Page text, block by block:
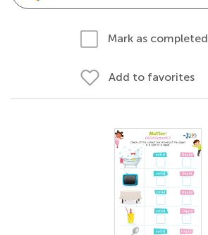
Mark as completed
Add to favorites